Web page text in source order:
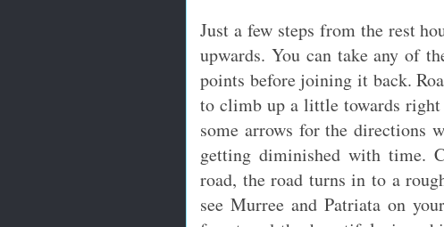
Just a few steps from the rest
upwards. You can take any of
points before joining it back.
to climb up a little towards
some arrows for the directions
getting diminished with time.
road, the road turns in to a
see Murree and Patriata on